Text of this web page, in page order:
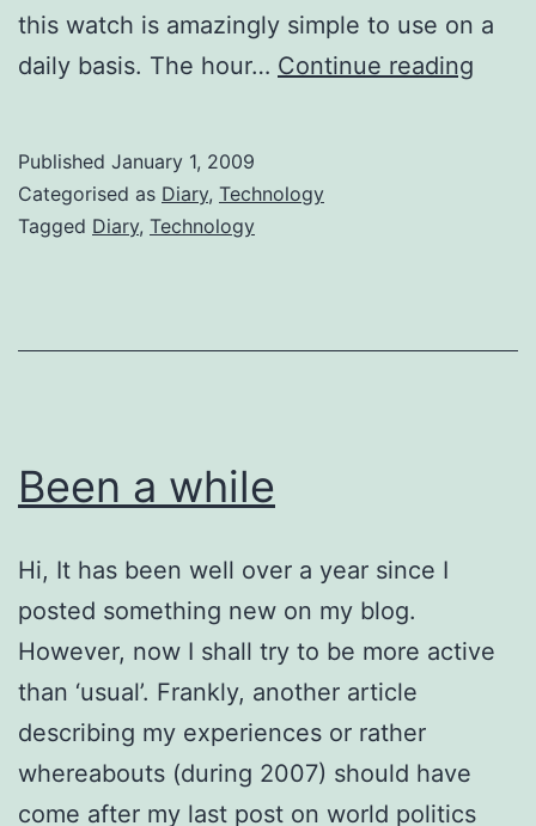
this watch is amazingly simple to use on a
daily basis. The hour… Continue reading
Published January 1, 2009
Categorised as Diary, Technology
Tagged Diary, Technology
Been a while
Hi, It has been well over a year since I
posted something new on my blog.
However, now I shall try to be more active
than ‘usual’. Frankly, another article
describing my experiences or rather
whereabouts (during 2007) should have
come after my last post on world politics